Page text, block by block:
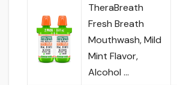
TheraBreath
Fresh Breath
Mouthwash, Mild
Mint Flavor,
Alcohol …